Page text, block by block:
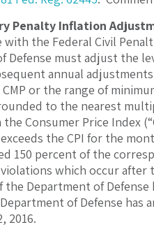
Penalty Inflation
with the Federal Civil
Defense must adjust the
annual
or the range of
to the nearest
the Consumer Price Index
the CPI for the
150 percent of the
which occur after
Department of
of Defense has
2016.